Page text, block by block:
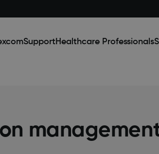
Support Healthcare Professionals